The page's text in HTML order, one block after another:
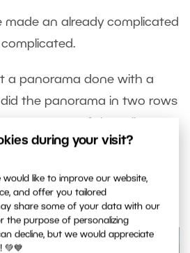
during your visit?
would like to improve our website,
and offer you tailored
share some of your data with our
the purpose of personalizing
decline, but we would appreciate
💚💙
made an already complicated
a panorama done with a
the panorama in two rows
cover more of the valley.
range of the scene
image in three different